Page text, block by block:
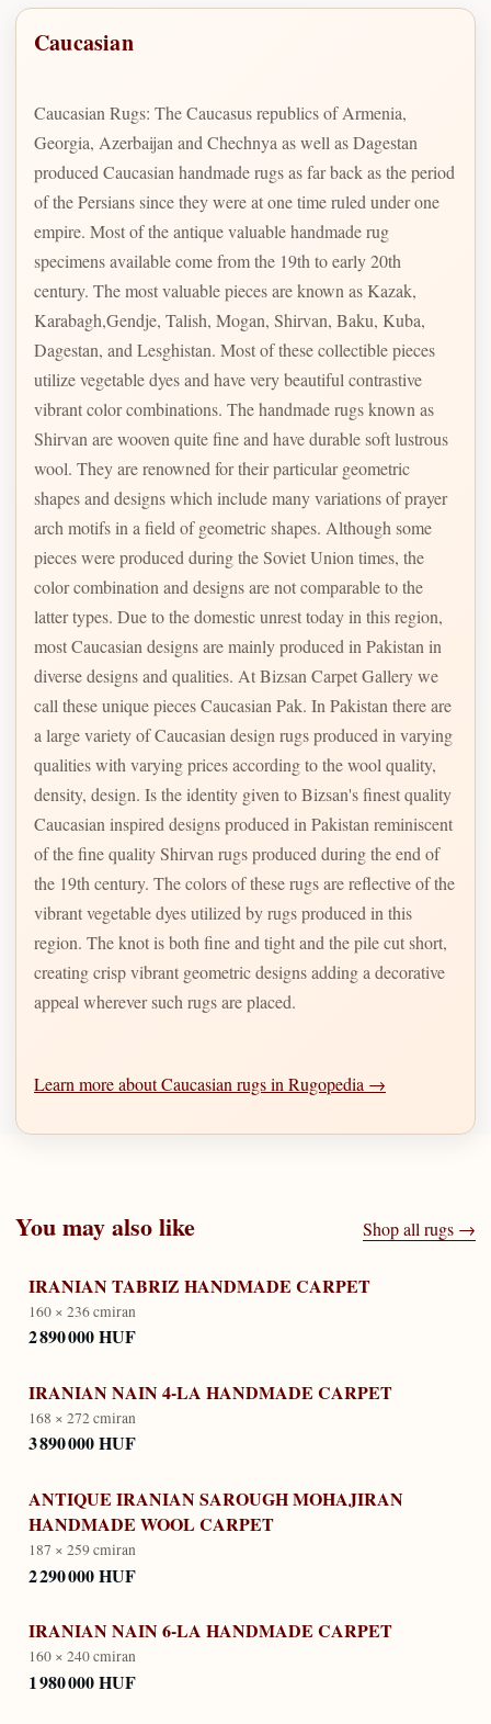
Caucasian
Caucasian Rugs: The Caucasus republics of Armenia,
Georgia, Azerbaijan and Chechnya as well as Dagestan
produced Caucasian handmade rugs as far back as the period
of the Persians since they were at one time ruled under one
empire. Most of the antique valuable handmade rug
specimens available come from the 19th to early 20th
century. The most valuable pieces are known as Kazak,
Karabagh,Gendje, Talish, Mogan, Shirvan, Baku, Kuba,
Dagestan, and Lesghistan. Most of these collectible pieces
utilize vegetable dyes and have very beautiful contrastive
vibrant color combinations. The handmade rugs known as
Shirvan are wooven quite fine and have durable soft lustrous
wool. They are renowned for their particular geometric
shapes and designs which include many variations of prayer
arch motifs in a field of geometric shapes. Although some
pieces were produced during the Soviet Union times, the
color combination and designs are not comparable to the
latter types. Due to the domestic unrest today in this region,
most Caucasian designs are mainly produced in Pakistan in
diverse designs and qualities. At Bizsan Carpet Gallery we
call these unique pieces Caucasian Pak. In Pakistan there are
a large variety of Caucasian design rugs produced in varying
qualities with varying prices according to the wool quality,
density, design. Is the identity given to Bizsan's finest quality
Caucasian inspired designs produced in Pakistan reminiscent
of the fine quality Shirvan rugs produced during the end of
the 19th century. The colors of these rugs are reflective of the
vibrant vegetable dyes utilized by rugs produced in this
region. The knot is both fine and tight and the pile cut short,
creating crisp vibrant geometric designs adding a decorative
appeal wherever such rugs are placed.
Learn more about Caucasian rugs in Rugopedia →
You may also like Shop all rugs →
IRANIAN TABRIZ HANDMADE CARPET
160 × 236 cmiran
2 890 000 HUF
IRANIAN NAIN 4-LA HANDMADE CARPET
168 × 272 cmiran
3 890 000 HUF
ANTIQUE IRANIAN SAROUGH MOHAJIRAN
HANDMADE WOOL CARPET
187 × 259 cmiran
2 290 000 HUF
IRANIAN NAIN 6-LA HANDMADE CARPET
160 × 240 cmiran
1 980 000 HUF